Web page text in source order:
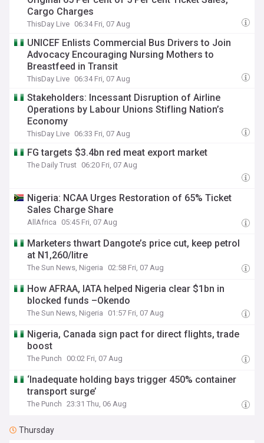
Cargo Charges
ThisDay Live 06:34 Fri, 07 Aug
UNICEF Enlists Commercial Bus Drivers to Join
Advocacy Encouraging Nursing Mothers to
Breastfeed in Transit
ThisDay Live 06:34 Fri, 07 Aug
Stakeholders: Incessant Disruption of Airline
Operations by Labour Unions Stifling Nation’s
Economy
ThisDay Live 06:33 Fri, 07 Aug
FG targets $3.4bn red meat export market
The Daily Trust 06:20 Fri, 07 Aug
Nigeria: NCAA Urges Restoration of 65% Ticket
Sales Charge Share
AllAfrica 05:45 Fri, 07 Aug
Marketers thwart Dangote’s price cut, keep petrol
at N1,260/litre
The Sun News, Nigeria 02:58 Fri, 07 Aug
How AFRAA, IATA helped Nigeria clear $1bn in
blocked funds –Okendo
The Sun News, Nigeria 01:57 Fri, 07 Aug
Nigeria, Canada sign pact for direct flights, trade
boost
The Punch 00:02 Fri, 07 Aug
‘Inadequate holding bays trigger 450% container
transport surge’
The Punch 23:31 Thu, 06 Aug
Thursday